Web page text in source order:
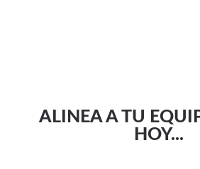
ALINEA A TU
HOY...